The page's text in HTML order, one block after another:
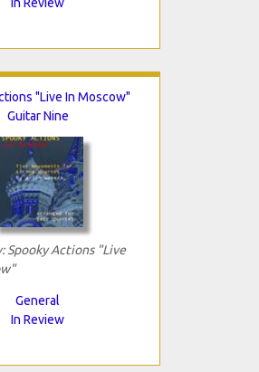
"Live In Moscow"
Guitar Nine
Spooky Actions "Live
General
In Review